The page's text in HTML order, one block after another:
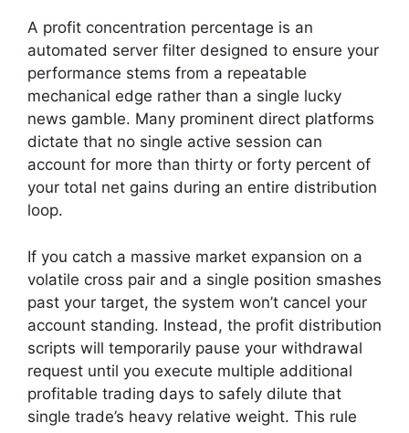
A profit concentration percentage is an
automated server filter designed to ensure your
performance stems from a repeatable
mechanical edge rather than a single lucky
news gamble. Many prominent direct platforms
dictate that no single active session can
account for more than thirty or forty percent of
your total net gains during an entire distribution
loop.
If you catch a massive market expansion on a
volatile cross pair and a single position smashes
past your target, the system won’t cancel your
account standing. Instead, the profit distribution
scripts will temporarily pause your withdrawal
request until you execute multiple additional
profitable trading days to safely dilute that
single trade’s heavy relative weight. This rule